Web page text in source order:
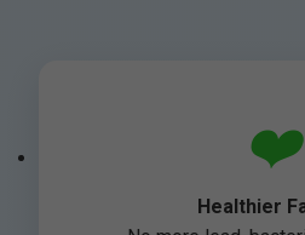
❤️
Healthier